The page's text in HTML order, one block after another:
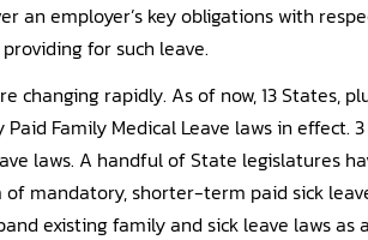
an employer’s key obligations with
for such leave.
changing rapidly. As of now, 13 States,
Family Medical Leave laws in effect.
laws. A handful of State legislatures
mandatory, shorter-term paid sick
existing family and sick leave laws as